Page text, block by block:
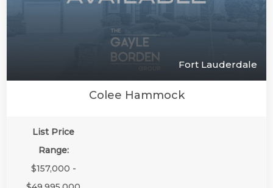
Fort Lauderdale
Colee Hammock
List Price
Range:
$157,000 -